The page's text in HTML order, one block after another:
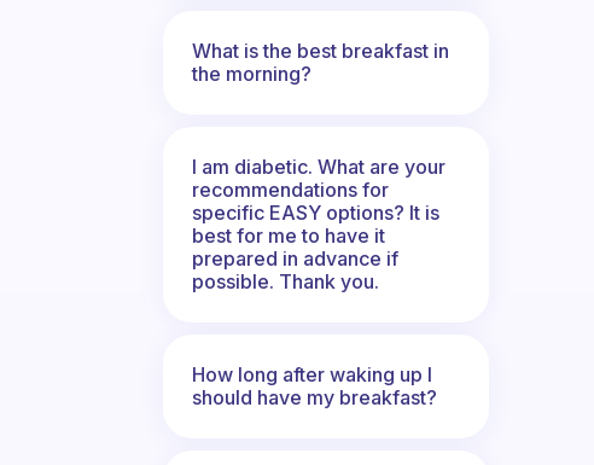
What is the best breakfast in
the morning?
I am diabetic. What are your
recommendations for
specific EASY options? It is
best for me to have it
prepared in advance if
possible. Thank you.
How long after waking up I
should have my breakfast?